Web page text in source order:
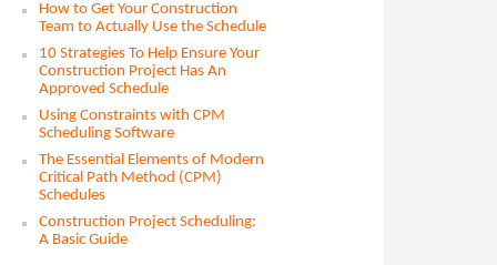
How to Get Your Construction
Team to Actually Use the Schedule
10 Strategies To Help Ensure Your
Construction Project Has An
Approved Schedule
Using Constraints with CPM
Scheduling Software
The Essential Elements of Modern
Critical Path Method (CPM)
Schedules
Construction Project Scheduling:
A Basic Guide